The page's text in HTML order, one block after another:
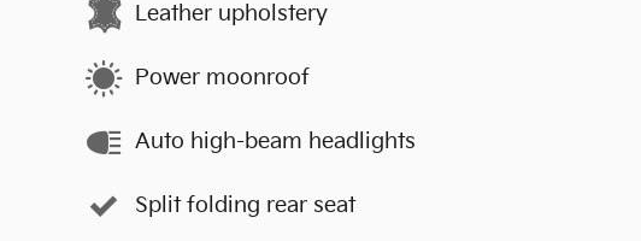
Leather upholstery
Power moonroof
Auto high-beam headlights
Split folding rear seat